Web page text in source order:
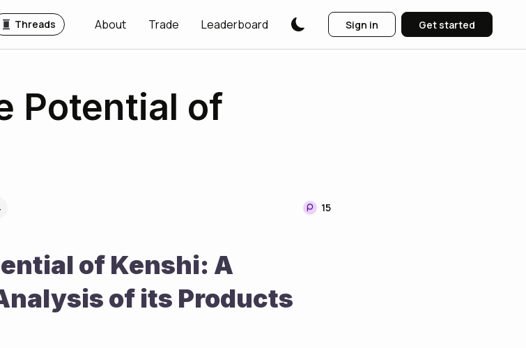
Threads About Trade Leaderboard Sign in Get started
Potential of
15
of Kenshi: A
of its Products